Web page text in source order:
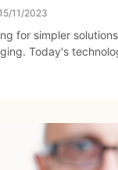
11/2023
for simpler
Today's